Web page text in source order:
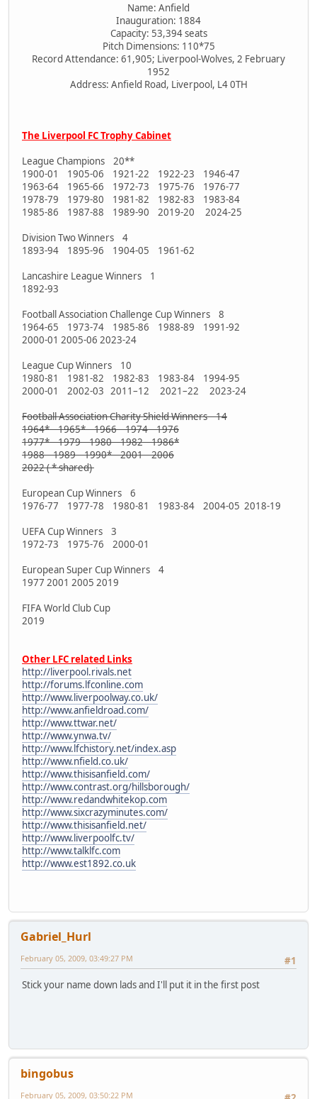
Name: Anfield
Inauguration: 1884
Capacity: 53,394 seats
Pitch Dimensions: 110*75
Record Attendance: 61,905; Liverpool-Wolves, 2 February
1952
Address: Anfield Road, Liverpool, L4 0TH
The Liverpool FC Trophy Cabinet
League Champions 20**
1900-01 1905-06 1921-22 1922-23 1946-47
1963-64 1965-66 1972-73 1975-76 1976-77
1978-79 1979-80 1981-82 1982-83 1983-84
1985-86 1987-88 1989-90 2019-20 2024-25
Division Two Winners 4
1893-94 1895-96 1904-05 1961-62
Lancashire League Winners 1
1892-93
Football Association Challenge Cup Winners 8
1964-65 1973-74 1985-86 1988-89 1991-92
2000-01 2005-06 2023-24
League Cup Winners 10
1980-81 1981-82 1982-83 1983-84 1994-95
2000-01 2002-03 2011–12 2021–22 2023-24
Football Association Charity Shield Winners 14
1964* 1965* 1966 1974 1976
1977* 1979 1980 1982 1986*
1988 1989 1990* 2001 2006
2022 ( * shared)
European Cup Winners 6
1976-77 1977-78 1980-81 1983-84 2004-05 2018-19
UEFA Cup Winners 3
1972-73 1975-76 2000-01
European Super Cup Winners 4
1977 2001 2005 2019
FIFA World Club Cup
2019
Other LFC related Links
http://liverpool.rivals.net
http://forums.lfconline.com
http://www.liverpoolway.co.uk/
http://www.anfieldroad.com/
http://www.ttwar.net/
http://www.ynwa.tv/
http://www.lfchistory.net/index.asp
http://www.nfield.co.uk/
http://www.thisisanfield.com/
http://www.contrast.org/hillsborough/
http://www.redandwhitekop.com
http://www.sixcrazyminutes.com/
http://www.thisisanfield.net/
http://www.liverpoolfc.tv/
http://www.talklfc.com
http://www.est1892.co.uk
Gabriel_Hurl
#1
February 05, 2009, 03:49:27 PM
Stick your name down lads and I'll put it in the first post
bingobus
February 05, 2009, 03:50:22 PM